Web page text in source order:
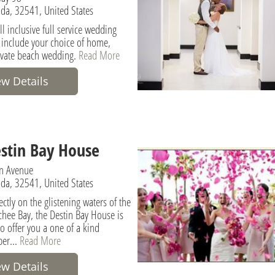
32541, United States
inclusive full service wedding
your choice of home,
beach wedding. Read More
Details
Bay House
Avenue
32541, United States
on the glistening waters of the
Bay, the Destin Bay House is
offer you a one of a kind
Read More
Details